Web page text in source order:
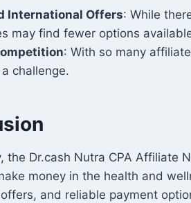
International Offers: While
may find fewer options
: With so many
challenge.
the Dr.cash Nutra CPA Affiliate
money in the health and
and reliable payment